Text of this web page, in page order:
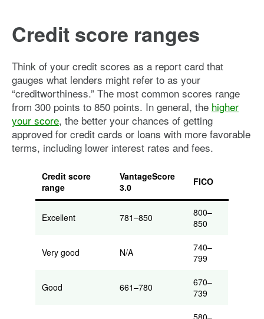
Credit score ranges
Think of your credit scores as a report card that
gauges what lenders might refer to as your
“creditworthiness.” The most common scores range
from 300 points to 850 points. In general, the higher
your score, the better your chances of getting
approved for credit cards or loans with more favorable
terms, including lower interest rates and fees.
Credit score
range
VantageScore
3.0
FICO
Excellent 781–850
800–
850
Very good N/A
740–
799
Good 661–780
670–
739